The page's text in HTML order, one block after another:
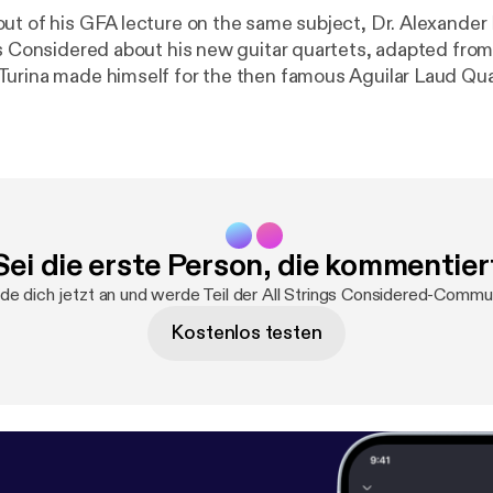
of his GFA lecture on the same subject, Dr. Alexander
about his new guitar quartets, adapted
made himself for the then famous Aguilar Laud
Alex, along with Randy Pile, Robert Ward, and myself,
die erste Person, die
dich jetzt an und werde Teil der All Strings Considered-
Kostenlos testen